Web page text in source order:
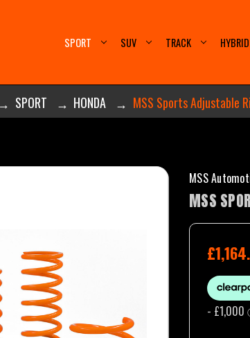
SPORT SUV TRACK HYBRID
SPORT HONDA MSS Sports Adjustable
MSS
MSS